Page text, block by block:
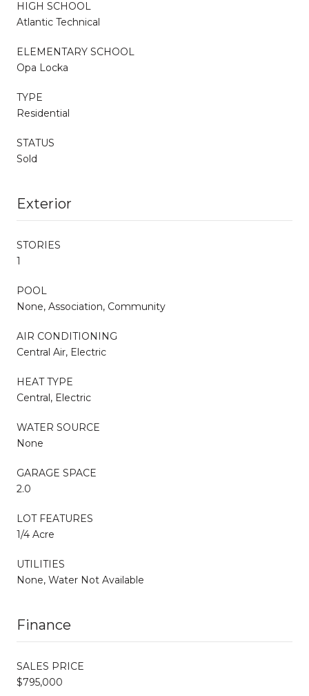
HIGH SCHOOL
Atlantic Technical
ELEMENTARY SCHOOL
Opa Locka
TYPE
Residential
STATUS
Sold
Exterior
STORIES
1
POOL
None, Association, Community
AIR CONDITIONING
Central Air, Electric
HEAT TYPE
Central, Electric
WATER SOURCE
None
GARAGE SPACE
2.0
LOT FEATURES
1/4 Acre
UTILITIES
None, Water Not Available
Finance
SALES PRICE
$795,000